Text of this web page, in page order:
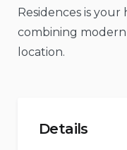
Residences is
combining
location.
Details